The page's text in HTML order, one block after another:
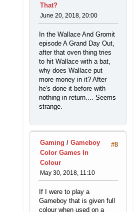
That?
June 20, 2018, 20:00
In the Wallace And Gromit
episode A Grand Day Out,
after that oven thing tries
to hit Wallace with a bat,
why does Wallace put
more money in it? After
he's done it before with
nothing in return.... Seems
strange.
#8
Gaming / Gameboy
Color Games In
Colour
May 30, 2018, 11:10
If I were to play a
Gameboy that is given full
colour when used on a